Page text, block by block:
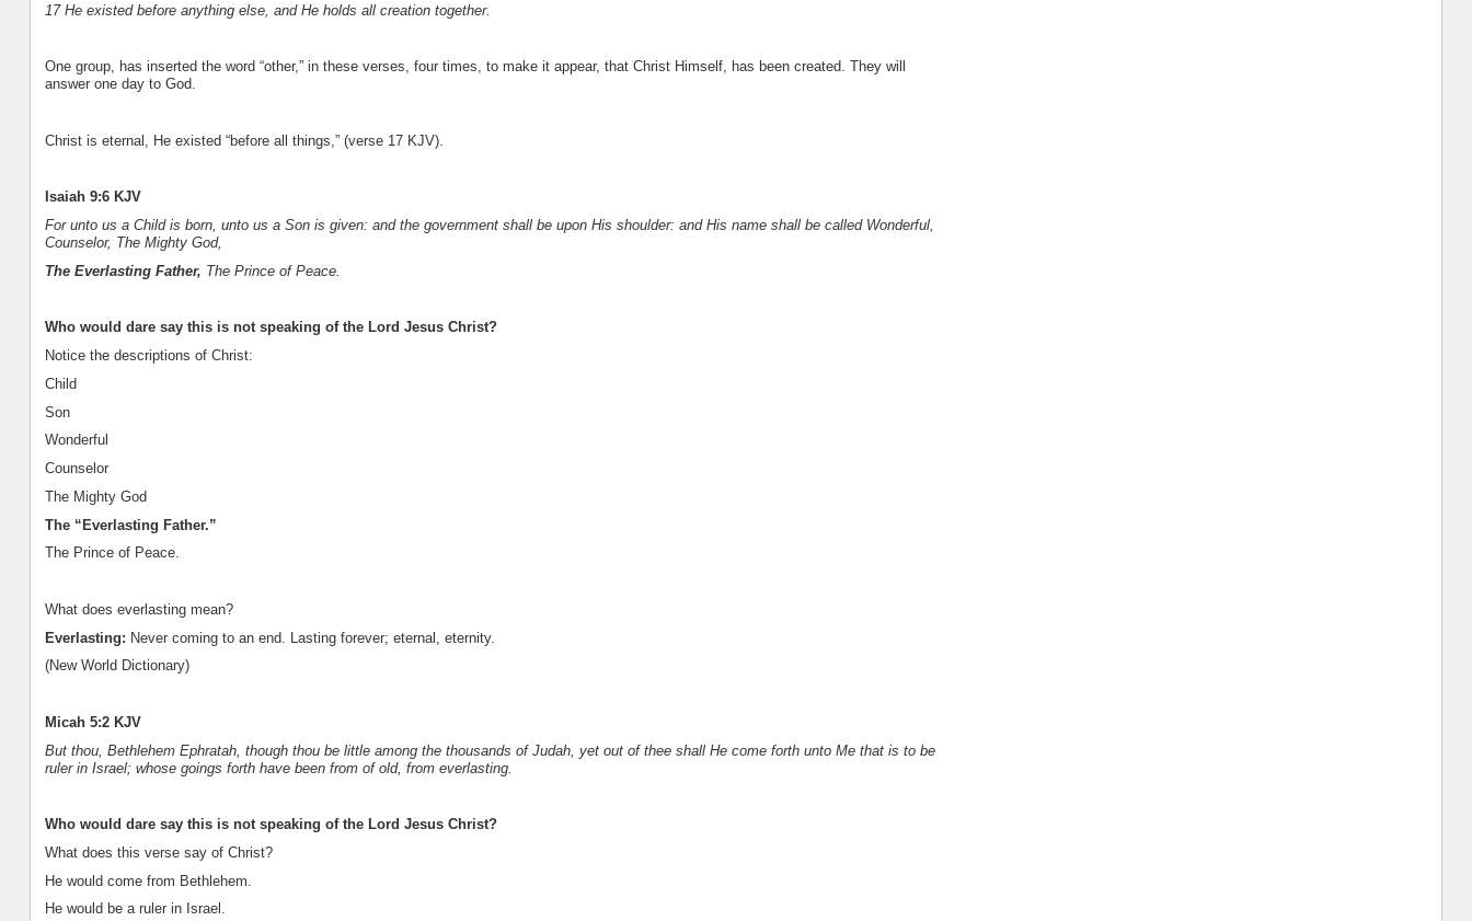
17 He existed before anything else, and He holds all creation together.
One group, has inserted the word “other,” in these verses, four times, to make it appear, that Christ Himself, has been created. They will
answer one day to God.
Christ is eternal, He existed “before all things,” (verse 17 KJV).
Isaiah 9:6 KJV
For unto us a Child is born, unto us a Son is given: and the government shall be upon His shoulder: and His name shall be called Wonderful,
Counselor, The Mighty God,
The Everlasting Father, The Prince of Peace.
Who would dare say this is not speaking of the Lord Jesus Christ?
Notice the descriptions of Christ:
Child
Son
Wonderful
Counselor
The Mighty God
The “Everlasting Father.”
The Prince of Peace.
What does everlasting mean?
Everlasting: Never coming to an end. Lasting forever; eternal, eternity.
(New World Dictionary)
Micah 5:2 KJV
But thou, Bethlehem Ephratah, though thou be little among the thousands of Judah, yet out of thee shall He come forth unto Me that is to be
ruler in Israel; whose goings forth have been from of old, from everlasting.
Who would dare say this is not speaking of the Lord Jesus Christ?
What does this verse say of Christ?
He would come from Bethlehem.
He would be a ruler in Israel.